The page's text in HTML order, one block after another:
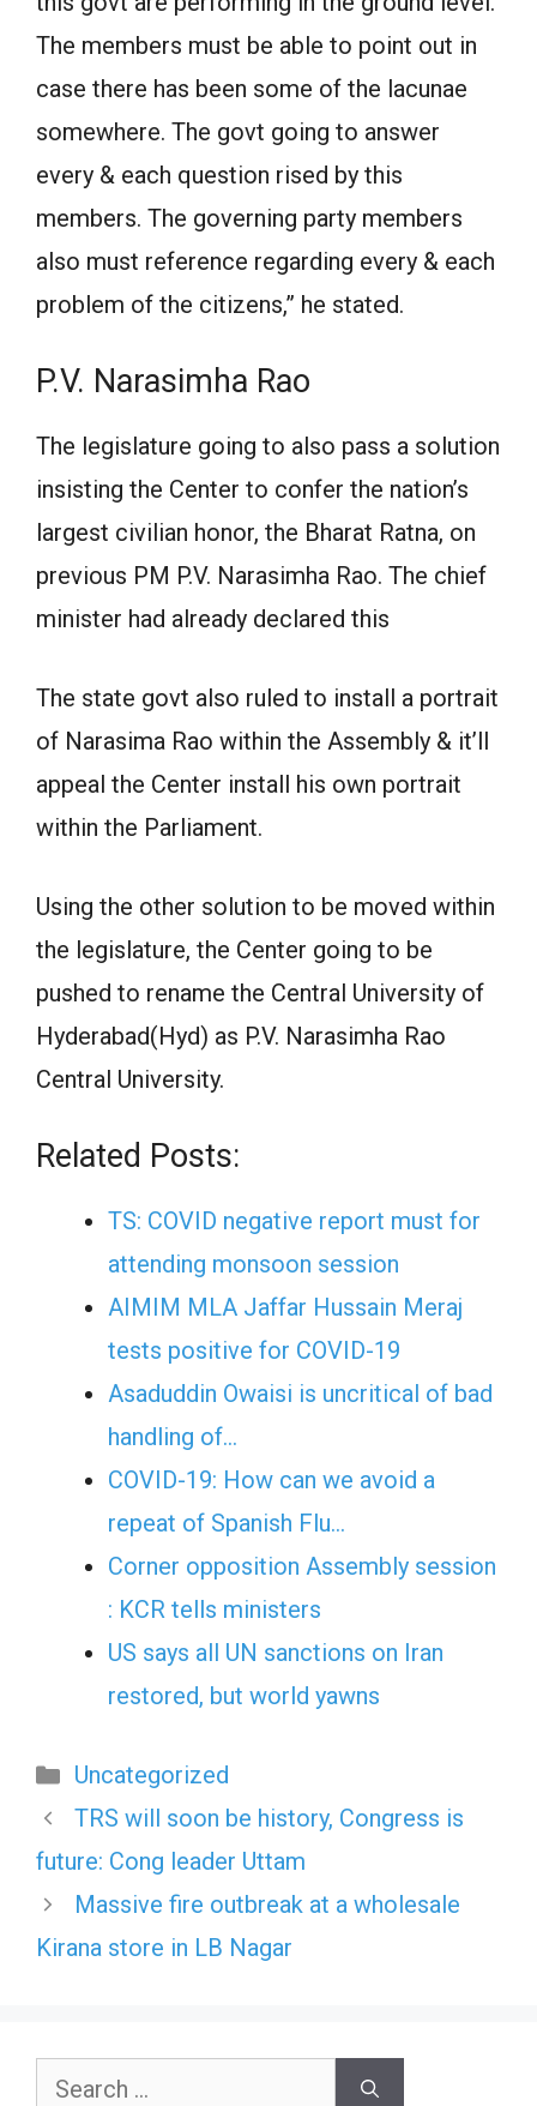
The members must be able to point out in
case there has been some of the lacunae
somewhere. The govt going to answer
every & each question rised by this
members. The governing party members
also must reference regarding every & each
problem of the citizens,” he stated.
P.V. Narasimha Rao
The legislature going to also pass a solution
insisting the Center to confer the nation’s
largest civilian honor, the Bharat Ratna, on
previous PM P.V. Narasimha Rao. The chief
minister had already declared this
The state govt also ruled to install a portrait
of Narasima Rao within the Assembly & it’ll
appeal the Center install his own portrait
within the Parliament.
Using the other solution to be moved within
the legislature, the Center going to be
pushed to rename the Central University of
Hyderabad(Hyd) as P.V. Narasimha Rao
Central University.
Related Posts:
TS: COVID negative report must for
attending monsoon session
AIMIM MLA Jaffar Hussain Meraj
tests positive for COVID-19
Asaduddin Owaisi is uncritical of bad
handling of…
COVID-19: How can we avoid a
repeat of Spanish Flu…
Corner opposition Assembly session
: KCR tells ministers
US says all UN sanctions on Iran
restored, but world yawns
Categories
Uncategorized
TRS will soon be history, Congress is
future: Cong leader Uttam
Massive fire outbreak at a wholesale
Kirana store in LB Nagar
Search